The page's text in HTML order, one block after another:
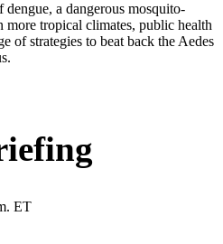
a dangerous mosquito-
more tropical climates, public health
of strategies to beat back the Aedes
ET